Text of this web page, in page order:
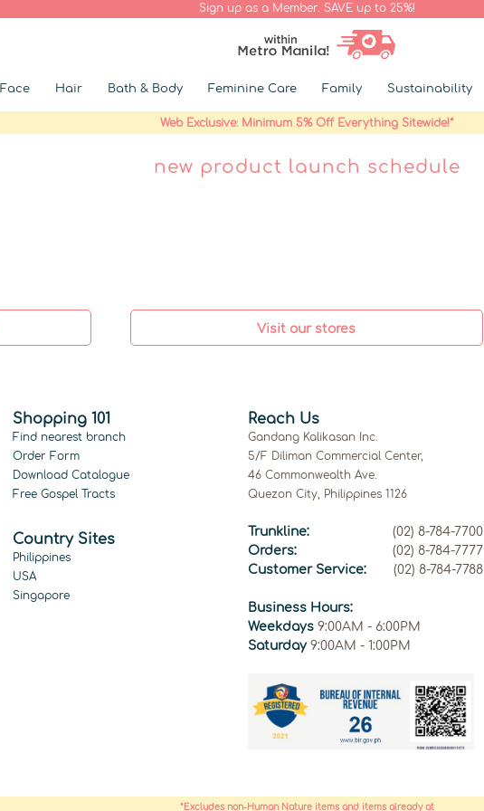
Sign up as a Member. SAVE up to 25%!
Face Hair Bath & Body Feminine Care Family Sustainability
Web Exclusive: Minimum 5% Off Everything Sitewide!*
new product launch schedule
Visit our stores
Shopping 101
Find nearest branch
Order Form
Download Catalogue
Free Gospel Tracts
Country Sites
Philippines
USA
Singapore
Reach Us
Gandang Kalikasan Inc.
5/F Diliman Commercial Center,
46 Commonwealth Ave.
Quezon City, Philippines 1126
Trunkline:
(02) 8-784-7700
Orders:
(02) 8-784-7777
Customer Service:
(02) 8-784-7788
Business Hours:
Weekdays 9:00AM - 6:00PM
Saturday 9:00AM - 1:00PM
*Excludes non-Human Nature items and items already at